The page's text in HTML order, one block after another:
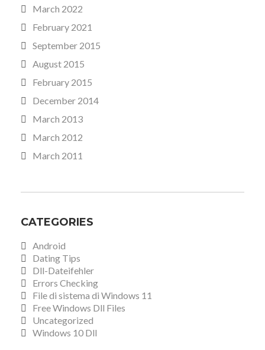
March 2022
February 2021
September 2015
August 2015
February 2015
December 2014
March 2013
March 2012
March 2011
CATEGORIES
Android
Dating Tips
Dll-Dateifehler
Errors Checking
File di sistema di Windows 11
Free Windows Dll Files
Uncategorized
Windows 10 Dll